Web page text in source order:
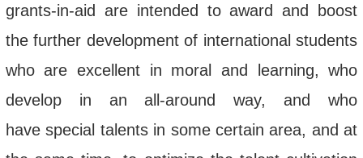
grants-in-aid are intended
toaward and boost
the further development of internationalstudents
whoare excellent in moral and learning, who
develop in an all-around way,and who
havespecial talents in some certain area, and at